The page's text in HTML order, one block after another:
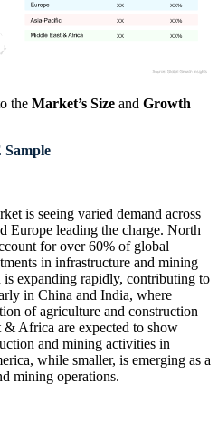
XX%
XX
XX%
XX
XX%
XX
the Market’s Size and Growth
is seeing varied demand across
Europe leading the charge. North
for over 60% of global
in infrastructure and mining
expanding rapidly, contributing to
in China and India, where
of agriculture and construction
Africa are expected to show
and mining activities in
while smaller, is emerging as a
mining operations.